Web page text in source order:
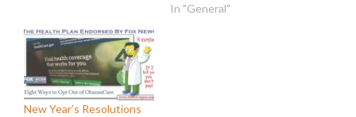
the protest has been
orchestrated by lobbyists
and partisan political
groups. Their efforts have
also been…
In "General"
New Year’s Resolutions